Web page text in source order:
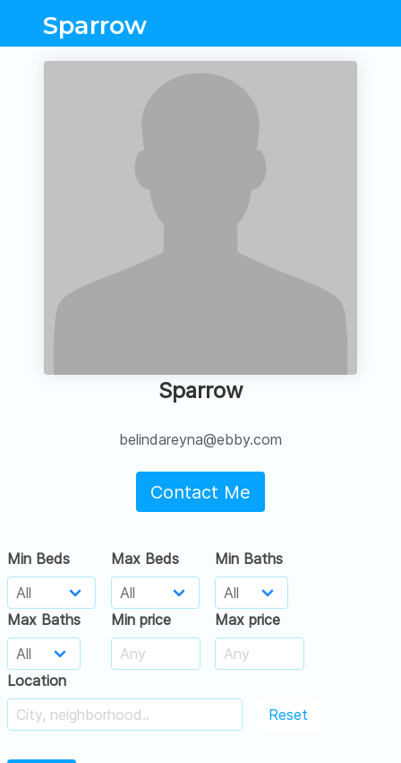
Sparrow
Sparrow
belindareyna@ebby.com
Contact Me
Min Beds Max Beds Min Baths
Max Baths Min price Max price
Location
Reset